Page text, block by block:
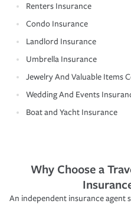
Renters Insurance
Condo Insurance
Landlord Insurance
Umbrella Insurance
Jewelry And Valuable Items
Wedding And Events
Boat and Yacht Insurance
Why Choose a
An independent insurance agent